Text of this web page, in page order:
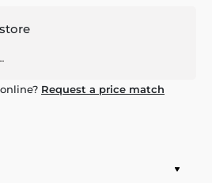
Request a price match